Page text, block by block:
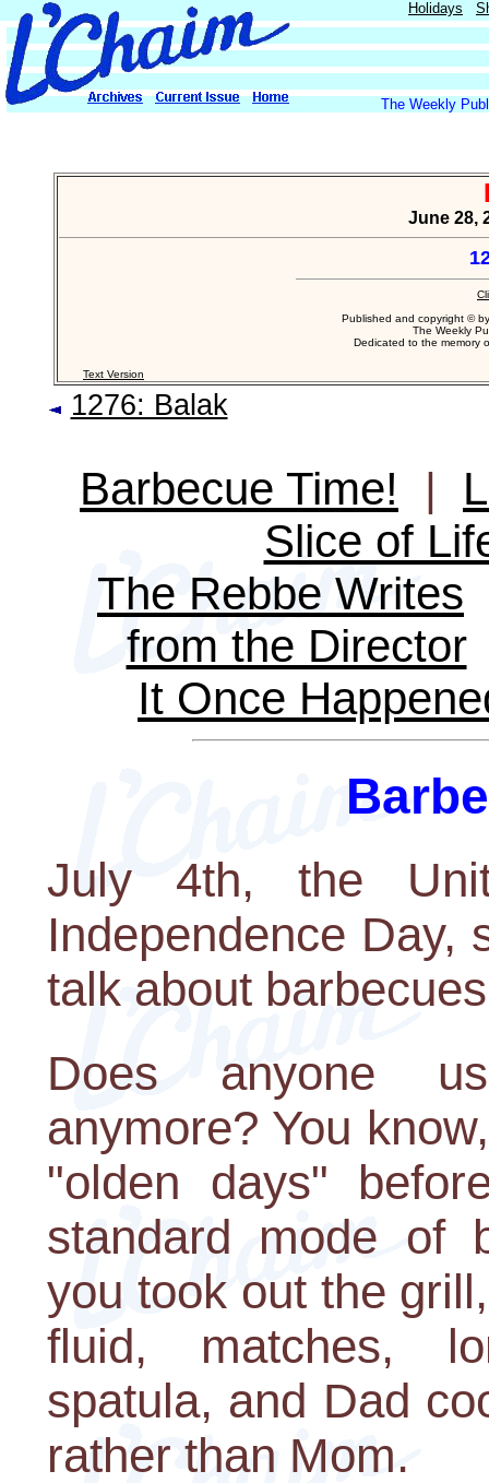
Holidays
The Weekly
June 28,
Published and copyright ©
The Weekly
Dedicated to the memory
Text Version
1276: Balak
Barbecue Time! |
Slice of
The Rebbe Writes
from the Director
It Once
July 4th, the
Independence Day,
talk about
Does anyone
anymore? You
"olden days"
standard mode of
you took out the
fluid, matches,
spatula, and Dad
rather than Mom.